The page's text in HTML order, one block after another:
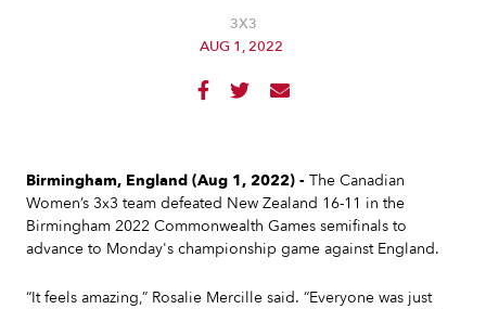
3X3
AUG 1, 2022
  
Birmingham, England (Aug 1, 2022) - The Canadian
Women’s 3x3 team defeated New Zealand 16-11 in the
Birmingham 2022 Commonwealth Games semifinals to
advance to Monday's championship game against England.
“It feels amazing,” Rosalie Mercille said. “Everyone was just